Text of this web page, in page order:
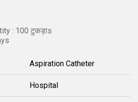
: 100 टुकड़ाs
Aspiration Catheter
Hospital